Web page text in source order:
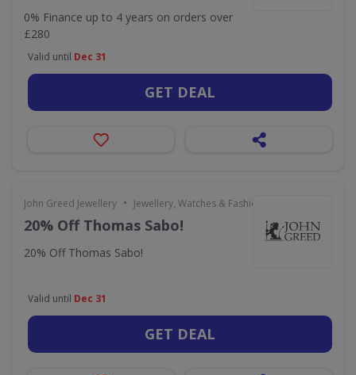
0% Finance up to 4 years on orders over
£280
Valid until Dec 31
GET DEAL
John Greed Jewellery • Jewellery, Watches & Fashion Accessories
20% Off Thomas Sabo!
20% Off Thomas Sabo!
Valid until Dec 31
GET DEAL